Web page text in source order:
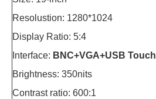
Resolustion: 1280*1024
Display Ratio: 5:4
Interface: BNC+VGA+USB Touch
Brightness: 350nits
Contrast ratio: 600:1